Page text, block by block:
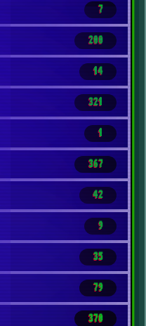
7
200
14
321
1
367
42
9
35
79
370